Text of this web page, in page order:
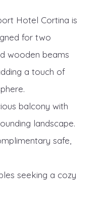
Hotel Cortina is
for two
wooden beams
a touch of
balcony with
landscape.
safe,
seeking a cozy